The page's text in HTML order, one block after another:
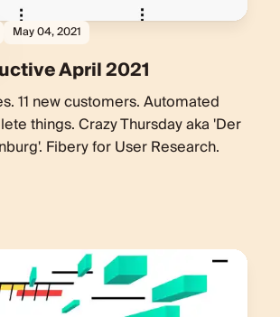
May 04, 2021
April 2021
11 new customers. Automated
things. Crazy Thursday aka 'Der
Fibery for User Research.